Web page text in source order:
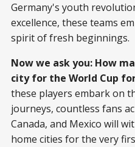
Germany's youth
excellence, these teams
spirit of fresh beginnings.
Now we ask you: How
city for the World Cup
these players embark on
journeys, countless fans
Canada, and Mexico will
home cities for the very